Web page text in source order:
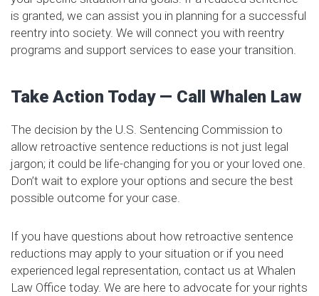
is granted, we can assist you in planning for a successful
reentry into society. We will connect you with reentry
programs and support services to ease your transition.
Take Action Today — Call Whalen Law
The decision by the U.S. Sentencing Commission to
allow retroactive sentence reductions is not just legal
jargon; it could be life-changing for you or your loved one.
Don’t wait to explore your options and secure the best
possible outcome for your case.
If you have questions about how retroactive sentence
reductions may apply to your situation or if you need
experienced legal representation, contact us at Whalen
Law Office today. We are here to advocate for your rights